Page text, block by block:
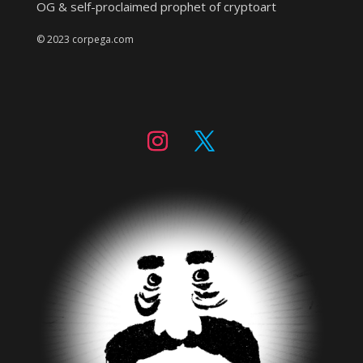
OG & self-proclaimed prophet of cryptoart
© 2023 corpega.com